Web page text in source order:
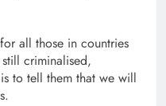
all those in countries
criminalised,
to tell them that we will